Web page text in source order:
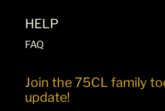
HELP
FAQ
Join the 75CL family
update!